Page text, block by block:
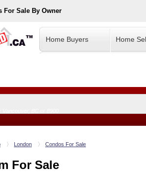
For Sale By Owner
Home Buyers Home
London Condos For Sale
For Sale